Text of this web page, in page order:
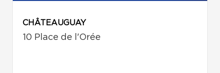
CHÂTEAUGUAY
10 Place de l'Orée